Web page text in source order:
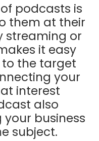
podcasts is
them at their
streaming or
it easy
the target
your
interest
also
business
subject.